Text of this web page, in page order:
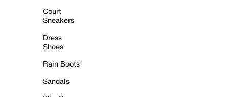
Court
Sneakers
Dress
Shoes
Rain Boots
Sandals